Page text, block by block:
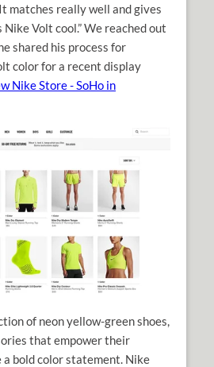
matches really well and gives
Volt cool.” We reached out
shared his process for
color for a recent display
Nike Store - SoHo in
of neon yellow-green shoes,
that empower their
a bold color statement. Nike